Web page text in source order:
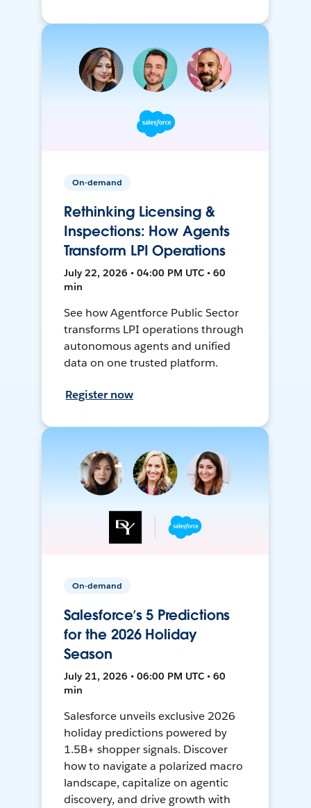
On-demand
Rethinking Licensing &
Inspections: How Agents
Transform LPI Operations
July 22, 2026 • 04:00 PM UTC • 60
min
See how Agentforce Public Sector
transforms LPI operations through
autonomous agents and unified
data on one trusted platform.
Register now
On-demand
Salesforce’s 5 Predictions
for the 2026 Holiday
Season
July 21, 2026 • 06:00 PM UTC • 60
min
Salesforce unveils exclusive 2026
holiday predictions powered by
1.5B+ shopper signals. Discover
how to navigate a polarized macro
landscape, capitalize on agentic
discovery, and drive growth with